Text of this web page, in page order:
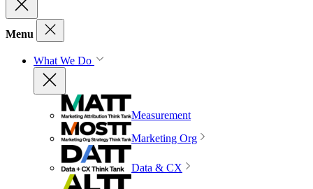
Menu
What We Do
Measurement
Marketing Org
Data & CX